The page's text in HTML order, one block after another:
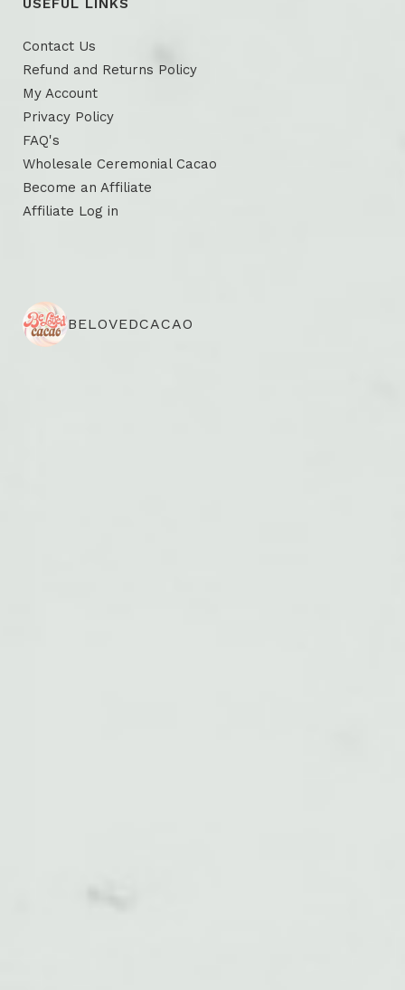
USEFUL LINKS
Contact Us
Refund and Returns Policy
My Account
Privacy Policy
FAQ's
Wholesale Ceremonial Cacao
Become an Affiliate
Affiliate Log in
BELOVEDCACAO